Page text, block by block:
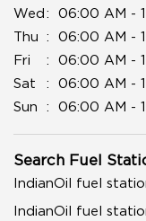
Wed
06:00 AM -
Thu
06:00 AM -
Fri
06:00 AM -
Sat
06:00 AM -
Sun
06:00 AM -
Search Fuel
IndianOil fuel
IndianOil fuel